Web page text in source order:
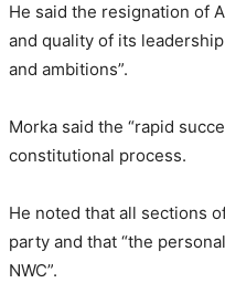
He said the resignation of
and quality of its
and ambitions”.
Morka said the “rapid
constitutional process.
He noted that all sections
party and that “the
NWC”.